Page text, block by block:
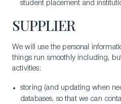
student placement and
SUPPLIER
We will use the personal
things run smoothly including,
activities:
storing (and updating when
databases, so that we can